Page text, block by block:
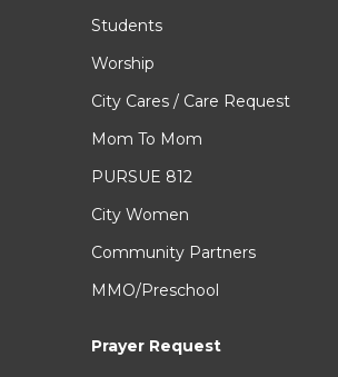
Students
Worship
City Cares / Care Request
Mom To Mom
PURSUE 812
City Women
Community Partners
MMO/Preschool
Prayer Request